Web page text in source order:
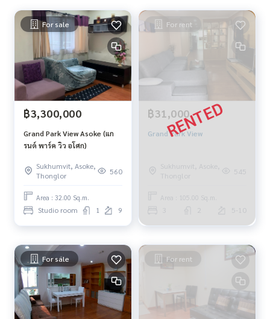
For sale
฿3,300,000
Grand Park View Asoke (แก
รนด์ พาร์ค วิว อโศก)
Sukhumvit, Asoke,
Thonglor
560
Area : 32.00 Sq.m.
Studio room 1 9
For rent
฿31,000
Grand Park View
Sukhumvit, Asoke,
Thonglor
545
Area : 105.00 Sq.m.
5-10
For sale For rent